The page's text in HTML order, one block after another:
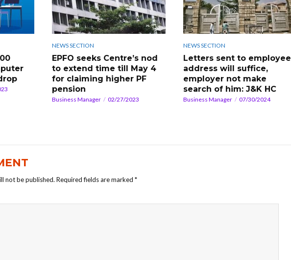
NEWS SECTION
EPFO seeks Centre’s nod
to extend time till May 4
for claiming higher PF
pension
Business Manager 02/27/2023
NEWS SECTION
Letters sent to employee
address will suffice,
employer not make
search of him: J&K HC
Business Manager 07/30/2024
not be published. Required fields are marked *